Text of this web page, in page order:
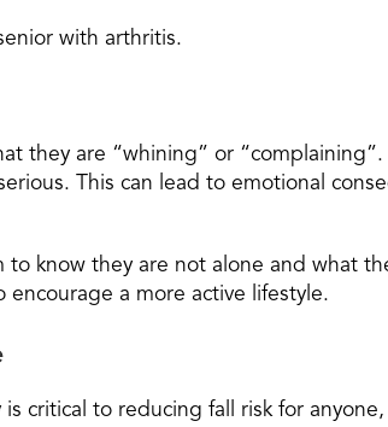
with arthritis.
they are “whining” or “complaining”.
This can lead to emotional
know they are not alone and what
a more active lifestyle.
critical to reducing fall risk for